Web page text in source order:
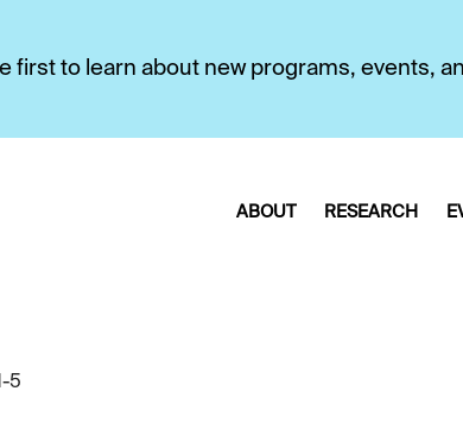
first to learn about new programs, events,
ABOUT RESEARCH
5